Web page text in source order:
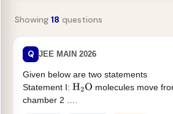
Showing 18 questions
Q JEE MAIN 2026
Given below are two statements
Statement I: H2O molecules move
chamber 2 .